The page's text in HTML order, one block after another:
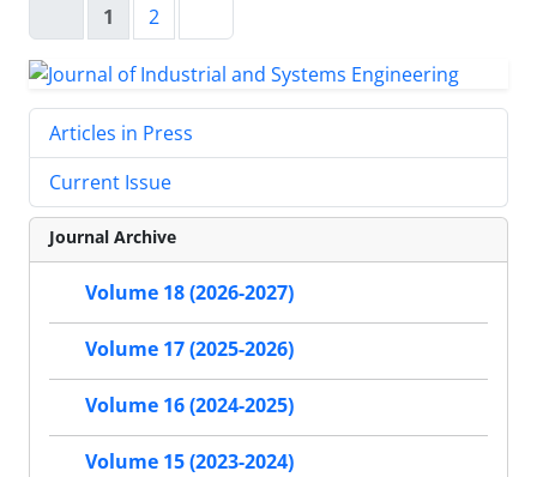
1 2
Articles in Press
Current Issue
Journal Archive
Volume 18 (2026-2027)
Volume 17 (2025-2026)
Volume 16 (2024-2025)
Volume 15 (2023-2024)